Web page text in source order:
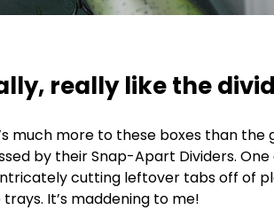
really like the
much more to these boxes than
by their Snap-Apart Dividers.
cutting leftover tabs off of
It’s maddening to me!